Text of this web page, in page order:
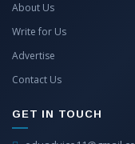
About Us
Write for Us
Advertise
Contact Us
GET IN TOUCH